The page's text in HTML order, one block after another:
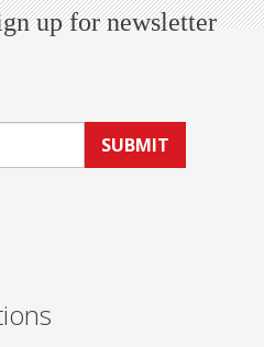
up for newsletter
SUBMIT